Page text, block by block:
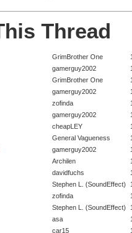
Thread
GrimBrother One
gamerguy2002
GrimBrother One
gamerguy2002
zofinda
gamerguy2002
cheapLEY
General Vagueness
gamerguy2002
Archilen
davidfuchs
Stephen L. (SoundEffect)
zofinda
Stephen L. (SoundEffect)
asa
car15